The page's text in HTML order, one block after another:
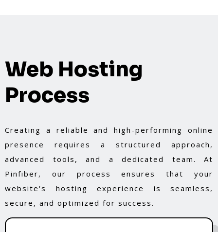
Web Hosting
Process
Creating a reliable and high-performing online
presence requires a structured approach,
advanced tools, and a dedicated team. At
Pinfiber, our process ensures that your
website's hosting experience is seamless,
secure, and optimized for success.